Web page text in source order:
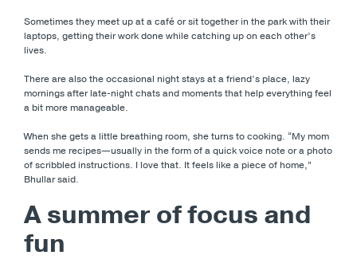
Sometimes they meet up at a café or sit together in the park with their
laptops, getting their work done while catching up on each other’s
lives.
There are also the occasional night stays at a friend’s place, lazy
mornings after late-night chats and moments that help everything feel
a bit more manageable.
When she gets a little breathing room, she turns to cooking. “My mom
sends me recipes—usually in the form of a quick voice note or a photo
of scribbled instructions. I love that. It feels like a piece of home,”
Bhullar said.
A summer of focus and
fun